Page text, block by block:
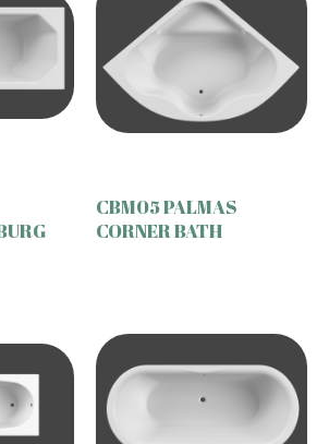
CBM05 PALMAS
CORNER BATH